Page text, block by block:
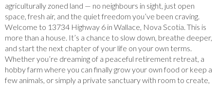
agriculturally zoned land — no neighbours in sight, just open
space, fresh air, and the quiet freedom you’ve been craving.
Welcome to 13734 Highway 6 in Wallace, Nova Scotia. This is
more than a house. It’s a chance to slow down, breathe deeper,
and start the next chapter of your life on your own terms.
Whether you’re dreaming of a peaceful retirement retreat, a
hobby farm where you can finally grow your own food or keep a
few animals, or simply a private sanctuary with room to create,